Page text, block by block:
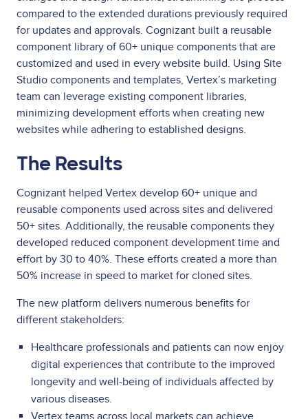
compared to the extended durations previously required
for updates and approvals. Cognizant built a reusable
component library of 60+ unique components that are
customized and used in every website build. Using Site
Studio components and templates, Vertex’s marketing
team can leverage existing component libraries,
minimizing development efforts when creating new
websites while adhering to established designs.
The Results
Cognizant helped Vertex develop 60+ unique and
reusable components used across sites and delivered
50+ sites. Additionally, the reusable components they
developed reduced component development time and
effort by 30 to 40%. These efforts created a more than
50% increase in speed to market for cloned sites.
The new platform delivers numerous benefits for
different stakeholders:
Healthcare professionals and patients can now enjoy
digital experiences that contribute to the improved
longevity and well-being of individuals affected by
various diseases.